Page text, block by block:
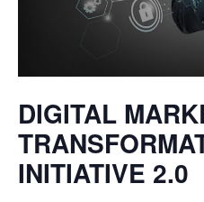
DIGITAL
INITIATIVE 2.0